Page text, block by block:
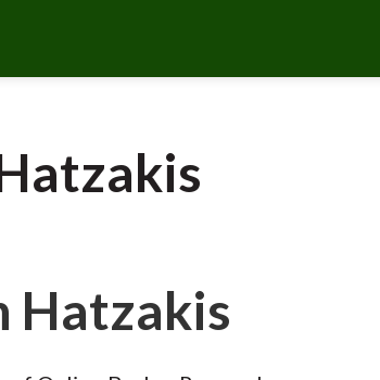
Hatzakis